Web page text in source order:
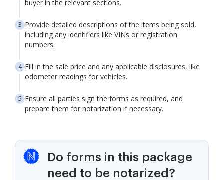
buyer in the relevant sections.
Provide detailed descriptions of the items being sold,
including any identifiers like VINs or registration
numbers.
Fill in the sale price and any applicable disclosures, like
odometer readings for vehicles.
Ensure all parties sign the forms as required, and
prepare them for notarization if necessary.
Do forms in this package
need to be notarized?